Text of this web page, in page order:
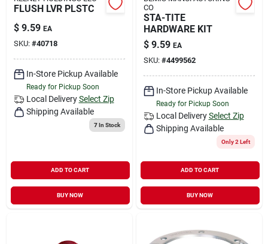
FLUSH LVR PLSTC
$ 9.59 EA
SKU: #40718
In-Store Pickup Available
Ready for Pickup Soon
Local Delivery Select Zip
Shipping Available
7In Stock
ADD TO CART
BUY NOW
CO
STA-TITE
HARDWARE KIT
$ 9.59 EA
SKU: #4499562
In-Store Pickup Available
Ready for Pickup Soon
Local Delivery Select Zip
Shipping Available
Only 2 Left
ADD TO CART
BUY NOW